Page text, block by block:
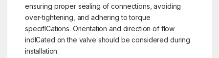
ensuring proper sealing of connections, avoiding
over-tightening, and adhering to torque
specifICations. Orientation and direction of flow
indICated on the valve should be considered during
installation.